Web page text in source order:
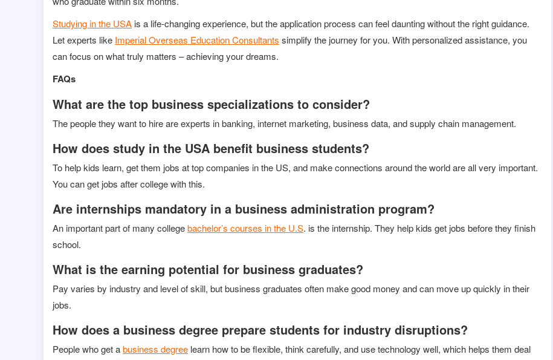
Studying in the USA is a life-changing experience, but the application process can feel daunting without the right guidance.
Let experts like Imperial Overseas Education Consultants simplify the journey for you. With personalized assistance, you
can focus on what truly matters – achieving your dreams.
FAQs
What are the top business specializations to consider?
The people they want to hire are experts in banking, internet marketing, business data, and supply chain management.
How does study in the USA benefit business students?
To help kids learn, get them jobs at top companies in the US, and make connections around the world are all very important.
You can get jobs after college with this.
Are internships mandatory in a business administration program?
An important part of many collegebachelor’s courses in the U.S. is the internship. They help kids get jobs before they finish
school.
What is the earning potential for business graduates?
Pay varies by industry and level of skill, but business graduates often make good money and can move up quickly in their
jobs.
How does a business degree prepare students for industry disruptions?
People who get abusiness degree learn how to be flexible, think carefully, and use technology well, which helps them deal